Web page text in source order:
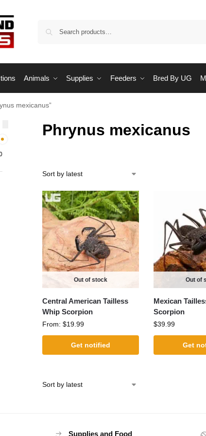
Animals Supplies Feeders Bred By UG
mexicanus”
Phrynus mexicanus
Out of stock
Central American Tailless
Whip Scorpion
From: $19.99
Get notified
Out of
Mexican
Scorpion
$39.99
Get
Supplies and Food